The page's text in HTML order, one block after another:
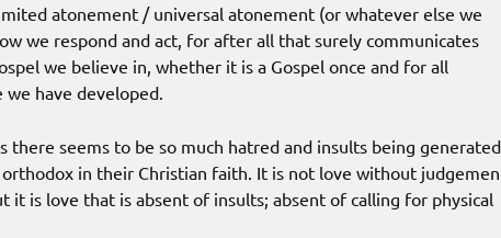
atonement / universal atonement (or whatever else we
we respond and act, for after all that surely communicates
we believe in, whether it is a Gospel once and for all
we have developed.
there seems to be so much hatred and insults being
in their Christian faith. It is not love without
is love that is absent of insults; absent of calling for physical